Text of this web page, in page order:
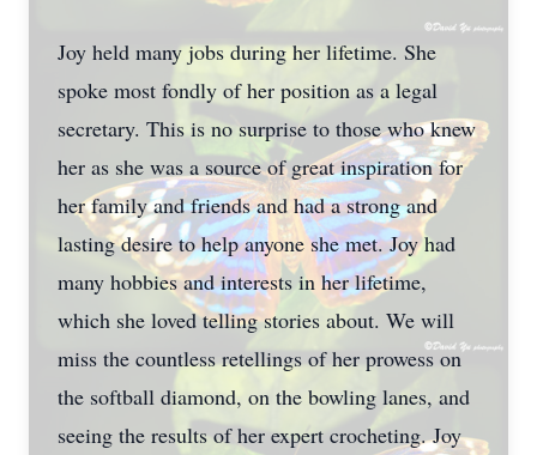
Joy held many jobs during her lifetime. She
spoke most fondly of her position as a legal
secretary. This is no surprise to those who knew
her as she was a source of great inspiration for
her family and friends and had a strong and
lasting desire to help anyone she met. Joy had
many hobbies and interests in her lifetime,
which she loved telling stories about. We will
miss the countless retellings of her prowess on
the softball diamond, on the bowling lanes, and
seeing the results of her expert crocheting. Joy